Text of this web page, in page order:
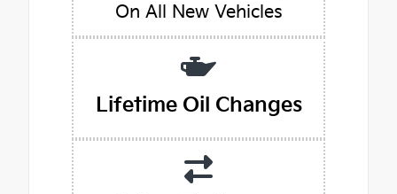
On All New Vehicles
Lifetime Oil Changes